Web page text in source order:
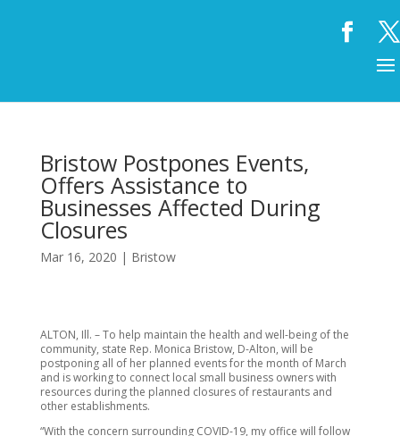
Bristow Postpones Events,
Offers Assistance to
Businesses Affected During
Closures
Mar 16, 2020 | Bristow
ALTON, Ill. – To help maintain the health and well-being of the
community, state Rep. Monica Bristow, D-Alton, will be
postponing all of her planned events for the month of March
and is working to connect local small business owners with
resources during the planned closures of restaurants and
other establishments.
“With the concern surrounding COVID-19, my office will follow